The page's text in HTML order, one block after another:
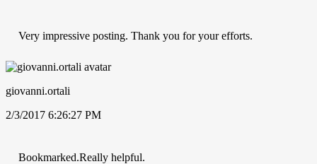
Very impressive posting. Thank you for your efforts.
giovanni.ortali
2/3/2017 6:26:27 PM
Bookmarked.Really helpful.